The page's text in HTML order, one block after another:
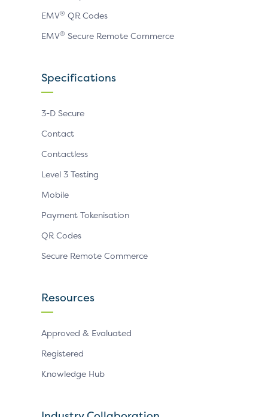
EMV® QR Codes
EMV® Secure Remote Commerce
Specifications
3-D Secure
Contact
Contactless
Level 3 Testing
Mobile
Payment Tokenisation
QR Codes
Secure Remote Commerce
Resources
Approved & Evaluated
Registered
Knowledge Hub